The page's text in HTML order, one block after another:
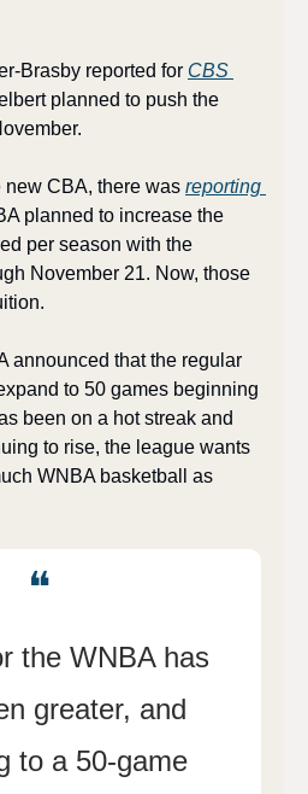
Brasby reported for CBS
planned to push the
new CBA, there was
planned to increase the
per season with the
November 21. Now, those
announced that the regular
to 50 games beginning
been on a hot streak and
to rise, the league wants
WNBA basketball as
❝
the WNBA has
greater, and
to a 50-game